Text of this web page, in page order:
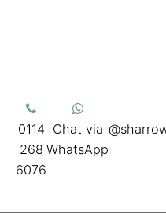
0114
268
6076
Chat via
WhatsApp